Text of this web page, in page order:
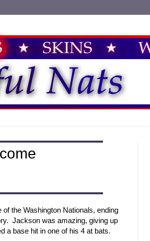
the Washington Nationals, ending
Jackson was amazing, giving up
a base hit in one of his 4 at bats.